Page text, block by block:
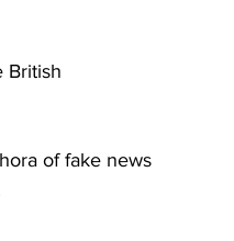
British
of fake news